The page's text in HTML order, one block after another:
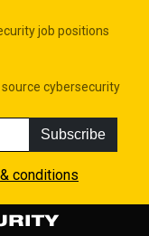
job positions
cybersecurity
Subscribe
conditions